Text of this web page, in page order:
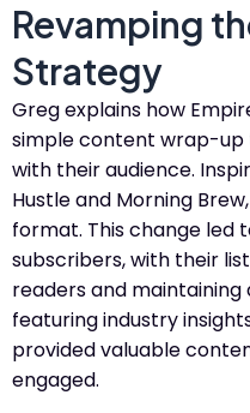
Revamping
Strategy
Greg explains how
simple content wrap-up
with their audience.
Hustle and Morning
format. This change led
subscribers, with their
readers and maintaining
featuring industry
provided valuable
engaged.